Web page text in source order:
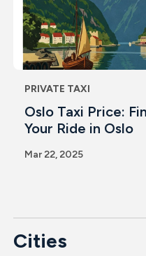
PRIVATE TAXI
Oslo Taxi Price:
Your Ride in Oslo
Mar 22, 2025
Cities